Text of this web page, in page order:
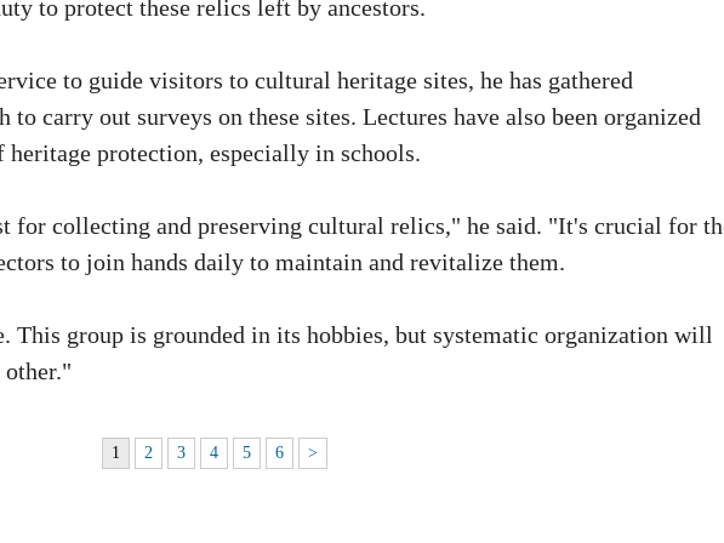
to protect these relics left by ancestors.
to guide visitors to cultural heritage sites, he has gathered
carry out surveys on these sites. Lectures have also been organized
protection, especially in schools.
for collecting and preserving cultural relics," he said. "It's crucial for
to join hands daily to maintain and revitalize them.
This group is grounded in its hobbies, but systematic organization will
other."
1 2 3 4 5 6 >